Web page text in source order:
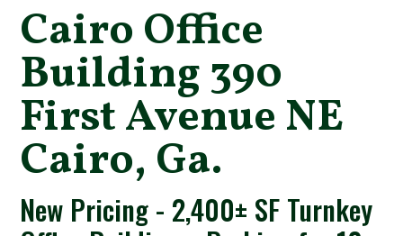
Cairo Office
Building 390
First Avenue NE
Cairo, Ga.
New Pricing - 2,400± SF Turnkey